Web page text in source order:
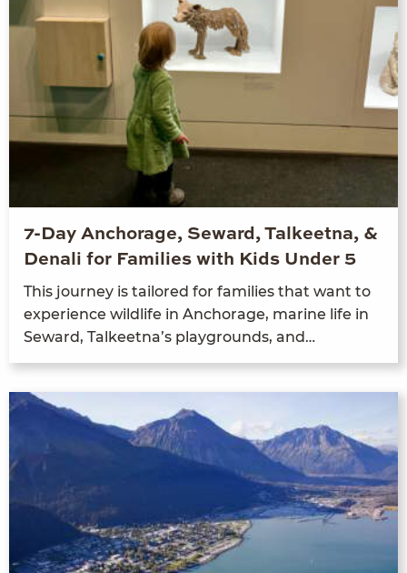
7-Day Anchorage, Seward, Talkeetna, &
Denali for Families with Kids Under 5
This jour­ney is tai­lored for fam­i­lies that want to
expe­ri­ence wildlife in Anchor­age, marine life in
Seward, Tal­keet­na’s play­grounds, and…